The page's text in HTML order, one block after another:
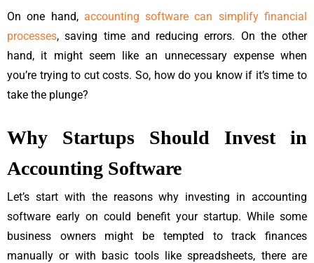
On one hand, accounting software can simplify financial
processes, saving time and reducing errors. On the other
hand, it might seem like an unnecessary expense when
you’re trying to cut costs. So, how do you know if it’s time to
take the plunge?
Why Startups Should Invest in
Accounting Software
Let’s start with the reasons why investing in accounting
software early on could benefit your startup. While some
business owners might be tempted to track finances
manually or with basic tools like spreadsheets, there are